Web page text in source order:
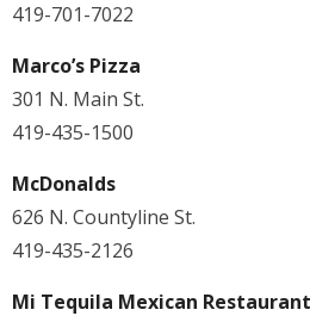
419-701-7022
Marco’s Pizza
301 N. Main St.
419-435-1500
McDonalds
626 N. Countyline St.
419-435-2126
Mi Tequila Mexican Restaurant